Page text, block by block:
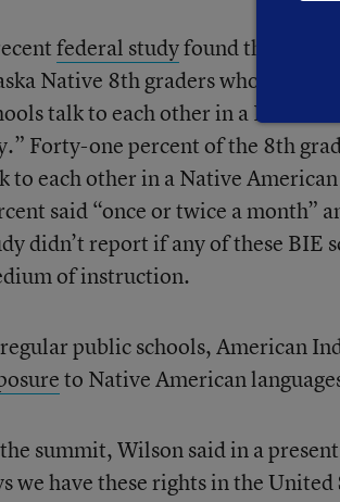
federal studyfound that at
Native 8th graders who
talk to each other in a Native
Forty-one percent of the 8th
to each other in a Native
said “once or twice a month”
didn’t report if any of these BIE
of instruction.
public schools, American
to Native American
summit, Wilson said in a
we have these rights in the